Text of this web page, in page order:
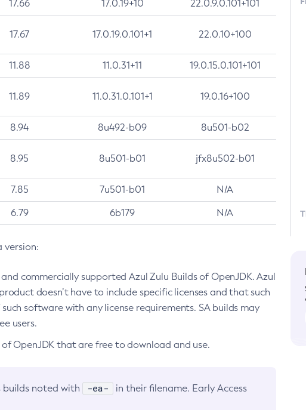
17.66 17.0.19+10 22.0.9.0.101+101
17.67 17.0.19.0.101+1 22.0.10+100
11.88 11.0.31+11 19.0.15.0.101+101
11.89 11.0.31.0.101+1 19.0.16+100
8.94 8u492-b09 8u501-b02
8.95 8u501-b01 jfx8u502-b01
7.85 7u501-b01 N/A
6.79 6b179 N/A
version:
commercially supported Azul Zulu Builds of OpenJDK. Azul
doesn’t have to include specific licenses and that such
software with any license requirements. SA builds may
users.
OpenJDK that are free to download and use.
builds noted with -ea-
in their filename. Early Access